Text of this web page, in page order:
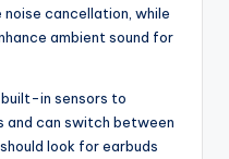
cancellation, while
ambient sound for
in sensors to
and can switch between
look for earbuds